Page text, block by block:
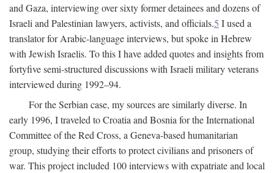
and Gaza, interviewing over sixty former detainees and dozens of
Israeli and Palestinian lawyers, activists, and officials.5 I used a
translator for Arabic-language interviews, but spoke in Hebrew
with Jewish Israelis. To this I have added quotes and insights from
fortyfive semi-structured discussions with Israeli military veterans
interviewed during 1992–94.
For the Serbian case, my sources are similarly diverse. In
early 1996, I traveled to Croatia and Bosnia for the International
Committee of the Red Cross, a Geneva-based humanitarian
group, studying their efforts to protect civilians and prisoners of
war. This project included 100 interviews with expatriate and local